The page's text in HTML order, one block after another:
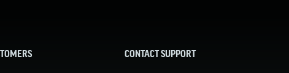
CONTACT SUPPORT